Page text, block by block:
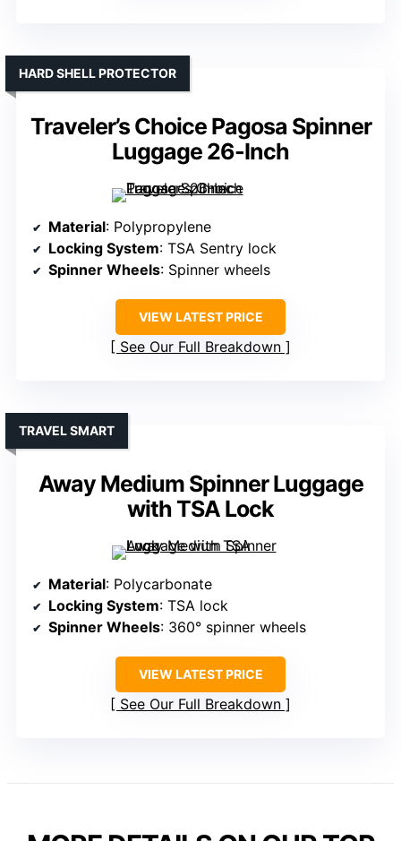
Traveler’s Choice Pagosa Spinner
Luggage 26-Inch
HARD SHELL PROTECTOR
Material: Polypropylene
Locking System: TSA Sentry lock
Spinner Wheels: Spinner wheels
VIEW LATEST PRICE
See Our Full Breakdown
Away Medium Spinner Luggage
with TSA Lock
TRAVEL SMART
Material: Polycarbonate
Locking System: TSA lock
Spinner Wheels: 360° spinner wheels
VIEW LATEST PRICE
See Our Full Breakdown